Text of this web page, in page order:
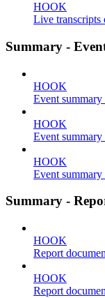
HOOK
Live transcripts
Summary -
HOOK
Event summary
HOOK
Event summary
HOOK
Event summary
Summary -
HOOK
Report
HOOK
Report